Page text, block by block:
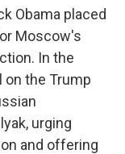
Obama placed
Moscow's
In the
on the Trump
urging
and offering